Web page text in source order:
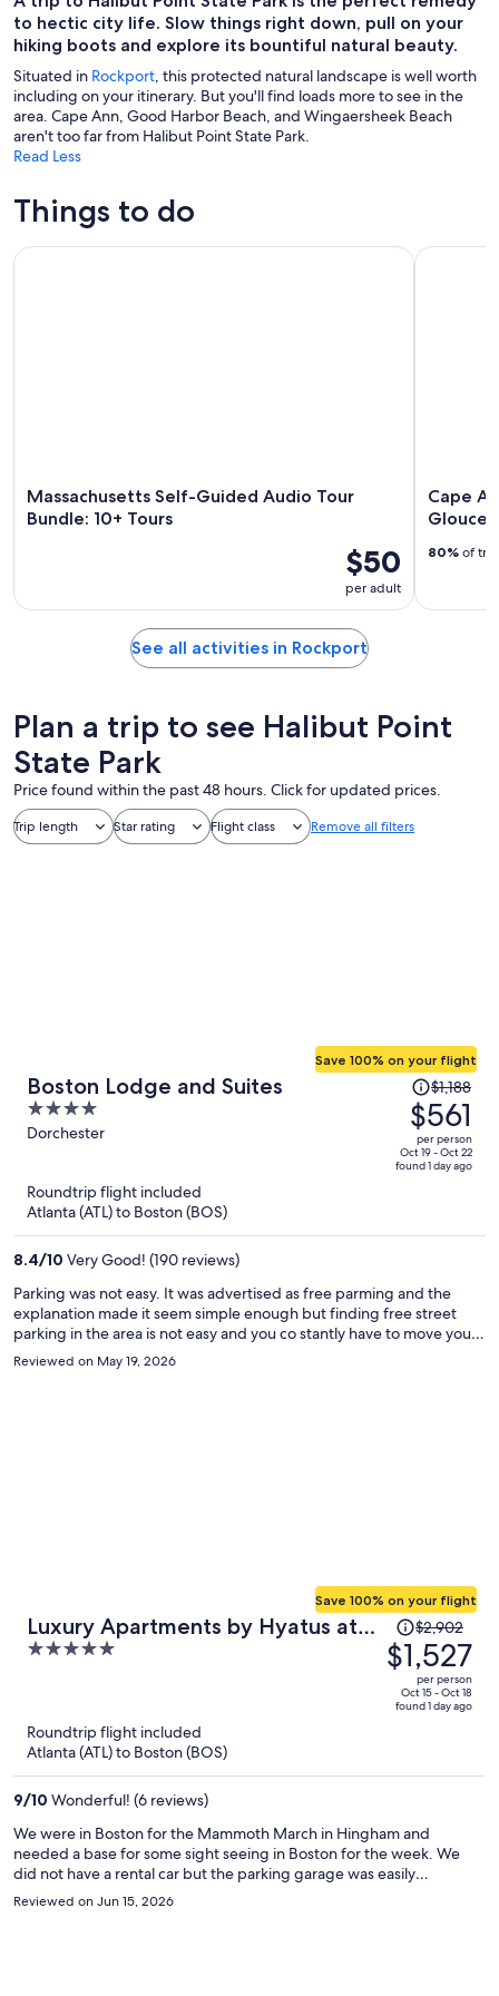
to hectic city life. Slow things right down, pull on your
hiking boots and explore its bountiful natural beauty.
Situated in Rockport, this protected natural landscape is well worth
including on your itinerary. But you'll find loads more to see in the
area. Cape Ann, Good Harbor Beach, and Wingaersheek Beach
aren't too far from Halibut Point State Park.
Read Less
Things to do
Massachusetts Self-Guided Audio Tour
Bundle: 10+ Tours
$50
per adult
Massachusetts Self-Guided Audio Tour Bundle: 10+ Tours
Cape
80% of
Cape
See all activities in Rockport
Plan a trip to see Halibut Point
State Park
Price found within the past 48 hours. Click for updated prices.
Trip length Star rating Flight class Remove all filters
Boston Lodge and Suites
4
out
5
Dorchester
Save 100% on your flight
Price
was
$1,188,
price
is
$1,188
$561
per person
Oct 19 - Oct 22
found 1 day ago
Roundtrip flight included
Atlanta (ATL) to Boston (BOS)
8.4/10 Very Good! (190 reviews)
Parking was not easy. It was advertised as free parming and the
explanation made it seem simple enough but finding free street
parking in the area is not easy and you co stantly have to move your
vehicles.
Reviewed on May 19, 2026
Luxury Apartments by Hyatus at
Boston Everett
5
Save 100% on your flight
Price
was
$2,902,
price
is
$2,902
$1,527
per person
Oct 15 - Oct 18
found 1 day ago
Roundtrip flight included
Atlanta (ATL) to Boston (BOS)
9/10 Wonderful! (6 reviews)
We were in Boston for the Mammoth March in Hingham and
needed a base for some sight seeing in Boston for the week. We
did not have a rental car but the parking garage was easily
accessible and secure. We were able to get ubers very easily from
Reviewed on Jun 15, 2026